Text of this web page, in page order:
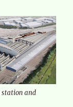
station and